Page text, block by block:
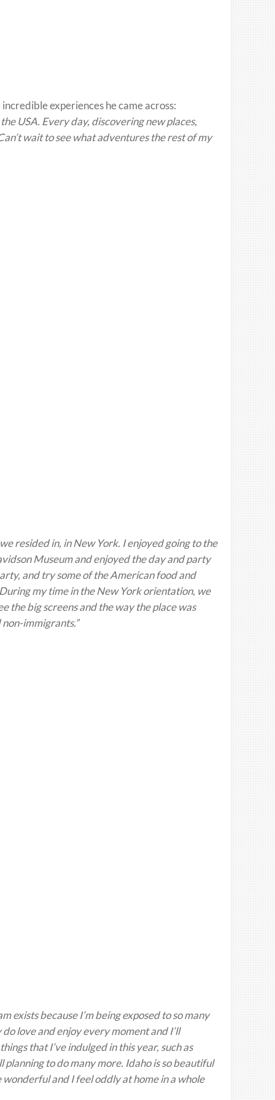
experiences he came across:
USA. Every day, discovering new places,
wait to see what adventures the rest of my
resided in, in New York. I enjoyed going to the
Museum and enjoyed the day and party
and try some of the American food and
my time in the New York orientation, we
the big screens and the way the place was
immigrants.”
exists because I’m being exposed to so many
love and enjoy every moment and I’ll
that I’ve indulged in this year, such as
to do many more. Idaho is so beautiful
and I feel oddly at home in a whole